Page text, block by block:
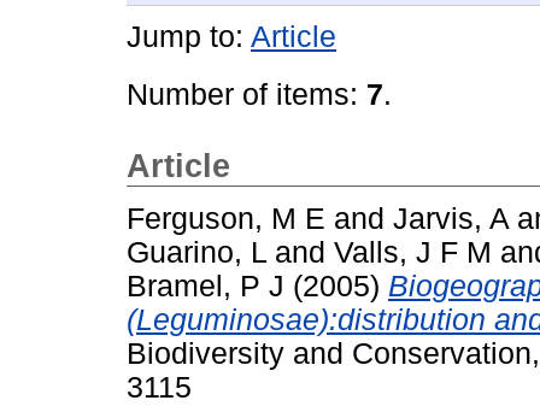
Jump to: Article
Number of items: 7.
Article
Ferguson, M E and Jarvis, A
Guarino, L and Valls, J F M
Bramel, P J (2005)
(Leguminosae):distribution
Biodiversity and
3115